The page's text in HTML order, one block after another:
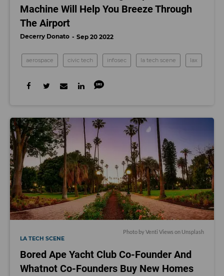
Machine Will Help You Breeze Through
The Airport
Decerry Donato Sep 20 2022
aerospace civic tech infosec la tech scene lax
Photo byVenti Views on Unsplash
LA TECH SCENE
Bored Ape Yacht Club Co-Founder And
Whatnot Co-Founders Buy New Homes